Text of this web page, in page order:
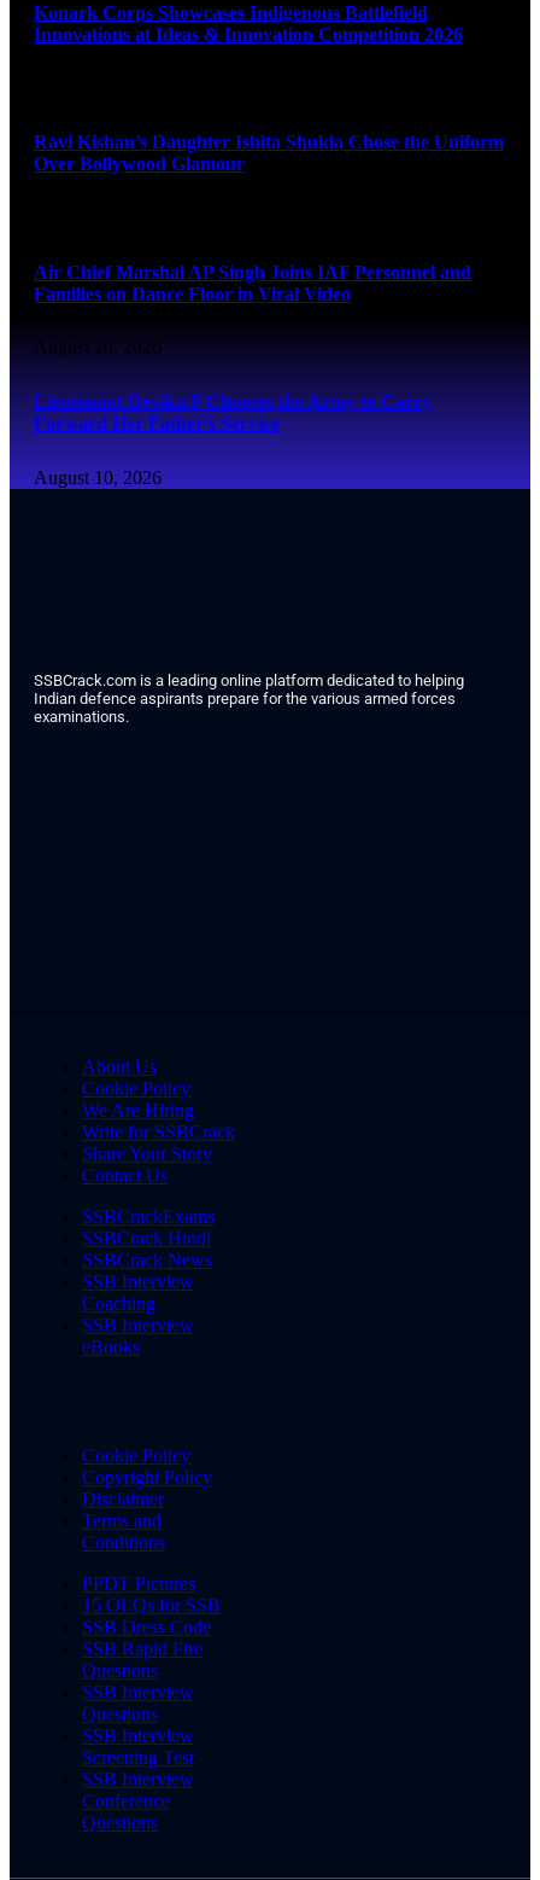
Konark Corps Showcases Indigenous Battlefield
Innovations at Ideas & Innovation Competition 2026
Ravi Kishan’s Daughter Ishita Shukla Chose the Uniform
Over Bollywood Glamour
Air Chief Marshal AP Singh Joins IAF Personnel and
Families on Dance Floor in Viral Video
August 10, 2026
Lieutenant Devika P Chooses the Army to Carry
Forward Her Father’s Service
August 10, 2026
SSBCrack.com is a leading online platform dedicated to helping
Indian defence aspirants prepare for the various armed forces
examinations.
About Us
Cookie Policy
We Are Hiring
Write for SSBCrack
Share Your Story
Contact Us
SSBCrackExams
SSBCrack Hindi
SSBCrack News
SSB Interview
Coaching
SSB Interview
eBooks
Cookie Policy
Copyright Policy
Disclaimer
Terms and
Conditions
PPDT Pictures
15 OLQs for SSB
SSB Dress Code
SSB Rapid Fire
Questions
SSB Interview
Questions
SSB Interview
Screening Test
SSB Interview
Conference
Questions